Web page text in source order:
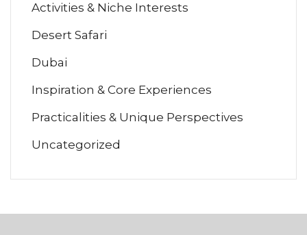
Activities & Niche Interests
Desert Safari
Dubai
Inspiration & Core Experiences
Practicalities & Unique Perspectives
Uncategorized